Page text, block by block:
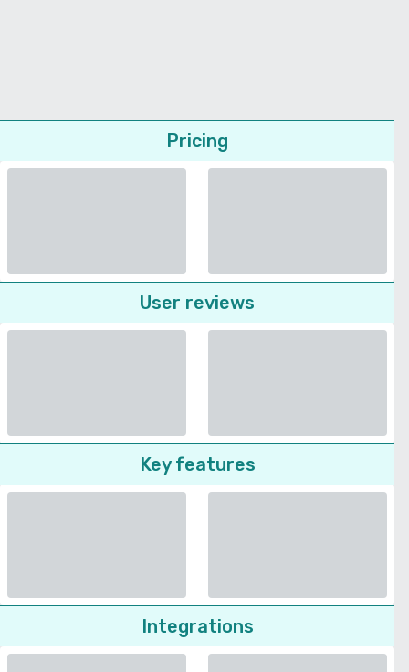
Pricing
User reviews
Key features
Integrations